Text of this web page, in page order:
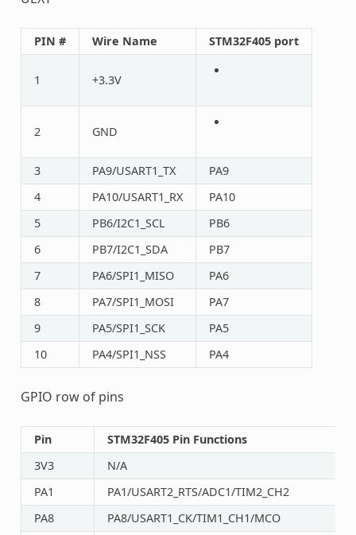
PIN # Wire Name STM32F405 port
1 +3.3V
2 GND
3 PA9/USART1_TX
PA9
4
PA10/USART1_RX
PA10
5
PB6/I2C1_SCL
PB6
6
PB7/I2C1_SDA
PB7
7
PA6/SPI1_MISO
PA6
8
PA7/SPI1_MOSI
PA7
9
PA5/SPI1_SCK
PA5
10
PA4/SPI1_NSS PA4
GPIO row of pins
Pin
STM32F405 Pin Functions
3V3
N/A
PA1
PA1/USART2_RTS/ADC1/TIM2_CH2
PA8
PA8/USART1_CK/TIM1_CH1/MCO